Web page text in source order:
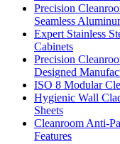
Precision
Seamless
Expert Stainless
Cabinets
Precision
Designed
ISO 8 Modular
Hygienic Wall
Sheets
Cleanroom Anti-
Features